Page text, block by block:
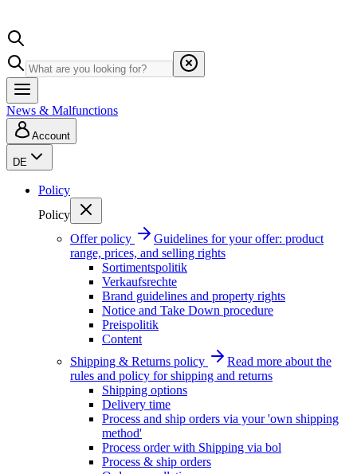
News & Malfunctions
Account
DE
Policy
Policy
Offer policy
Guidelines for your offer: product
range, prices, and selling rights
Sortimentspolitik
Verkaufsrechte
Brand guidelines and property rights
Notice and Take Down procedure
Preispolitik
Content
Shipping & Returns policy
Read more about the
rules and policy for shipping and returns
Shipping options
Delivery time
Process and ship orders via your 'own shipping
method'
Process order with Shipping via bol
Process & ship orders